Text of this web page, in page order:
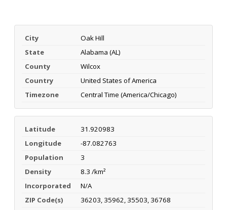
City
Oak Hill
State
Alabama (AL)
County
Wilcox
Country
United States of America
Timezone
Central Time (America/Chicago)
Latitude
31.920983
Longitude
-87.082763
Population
3
Density
8.3 /km²
Incorporated
N/A
ZIP Code(s)
36203, 35962, 35503, 36768